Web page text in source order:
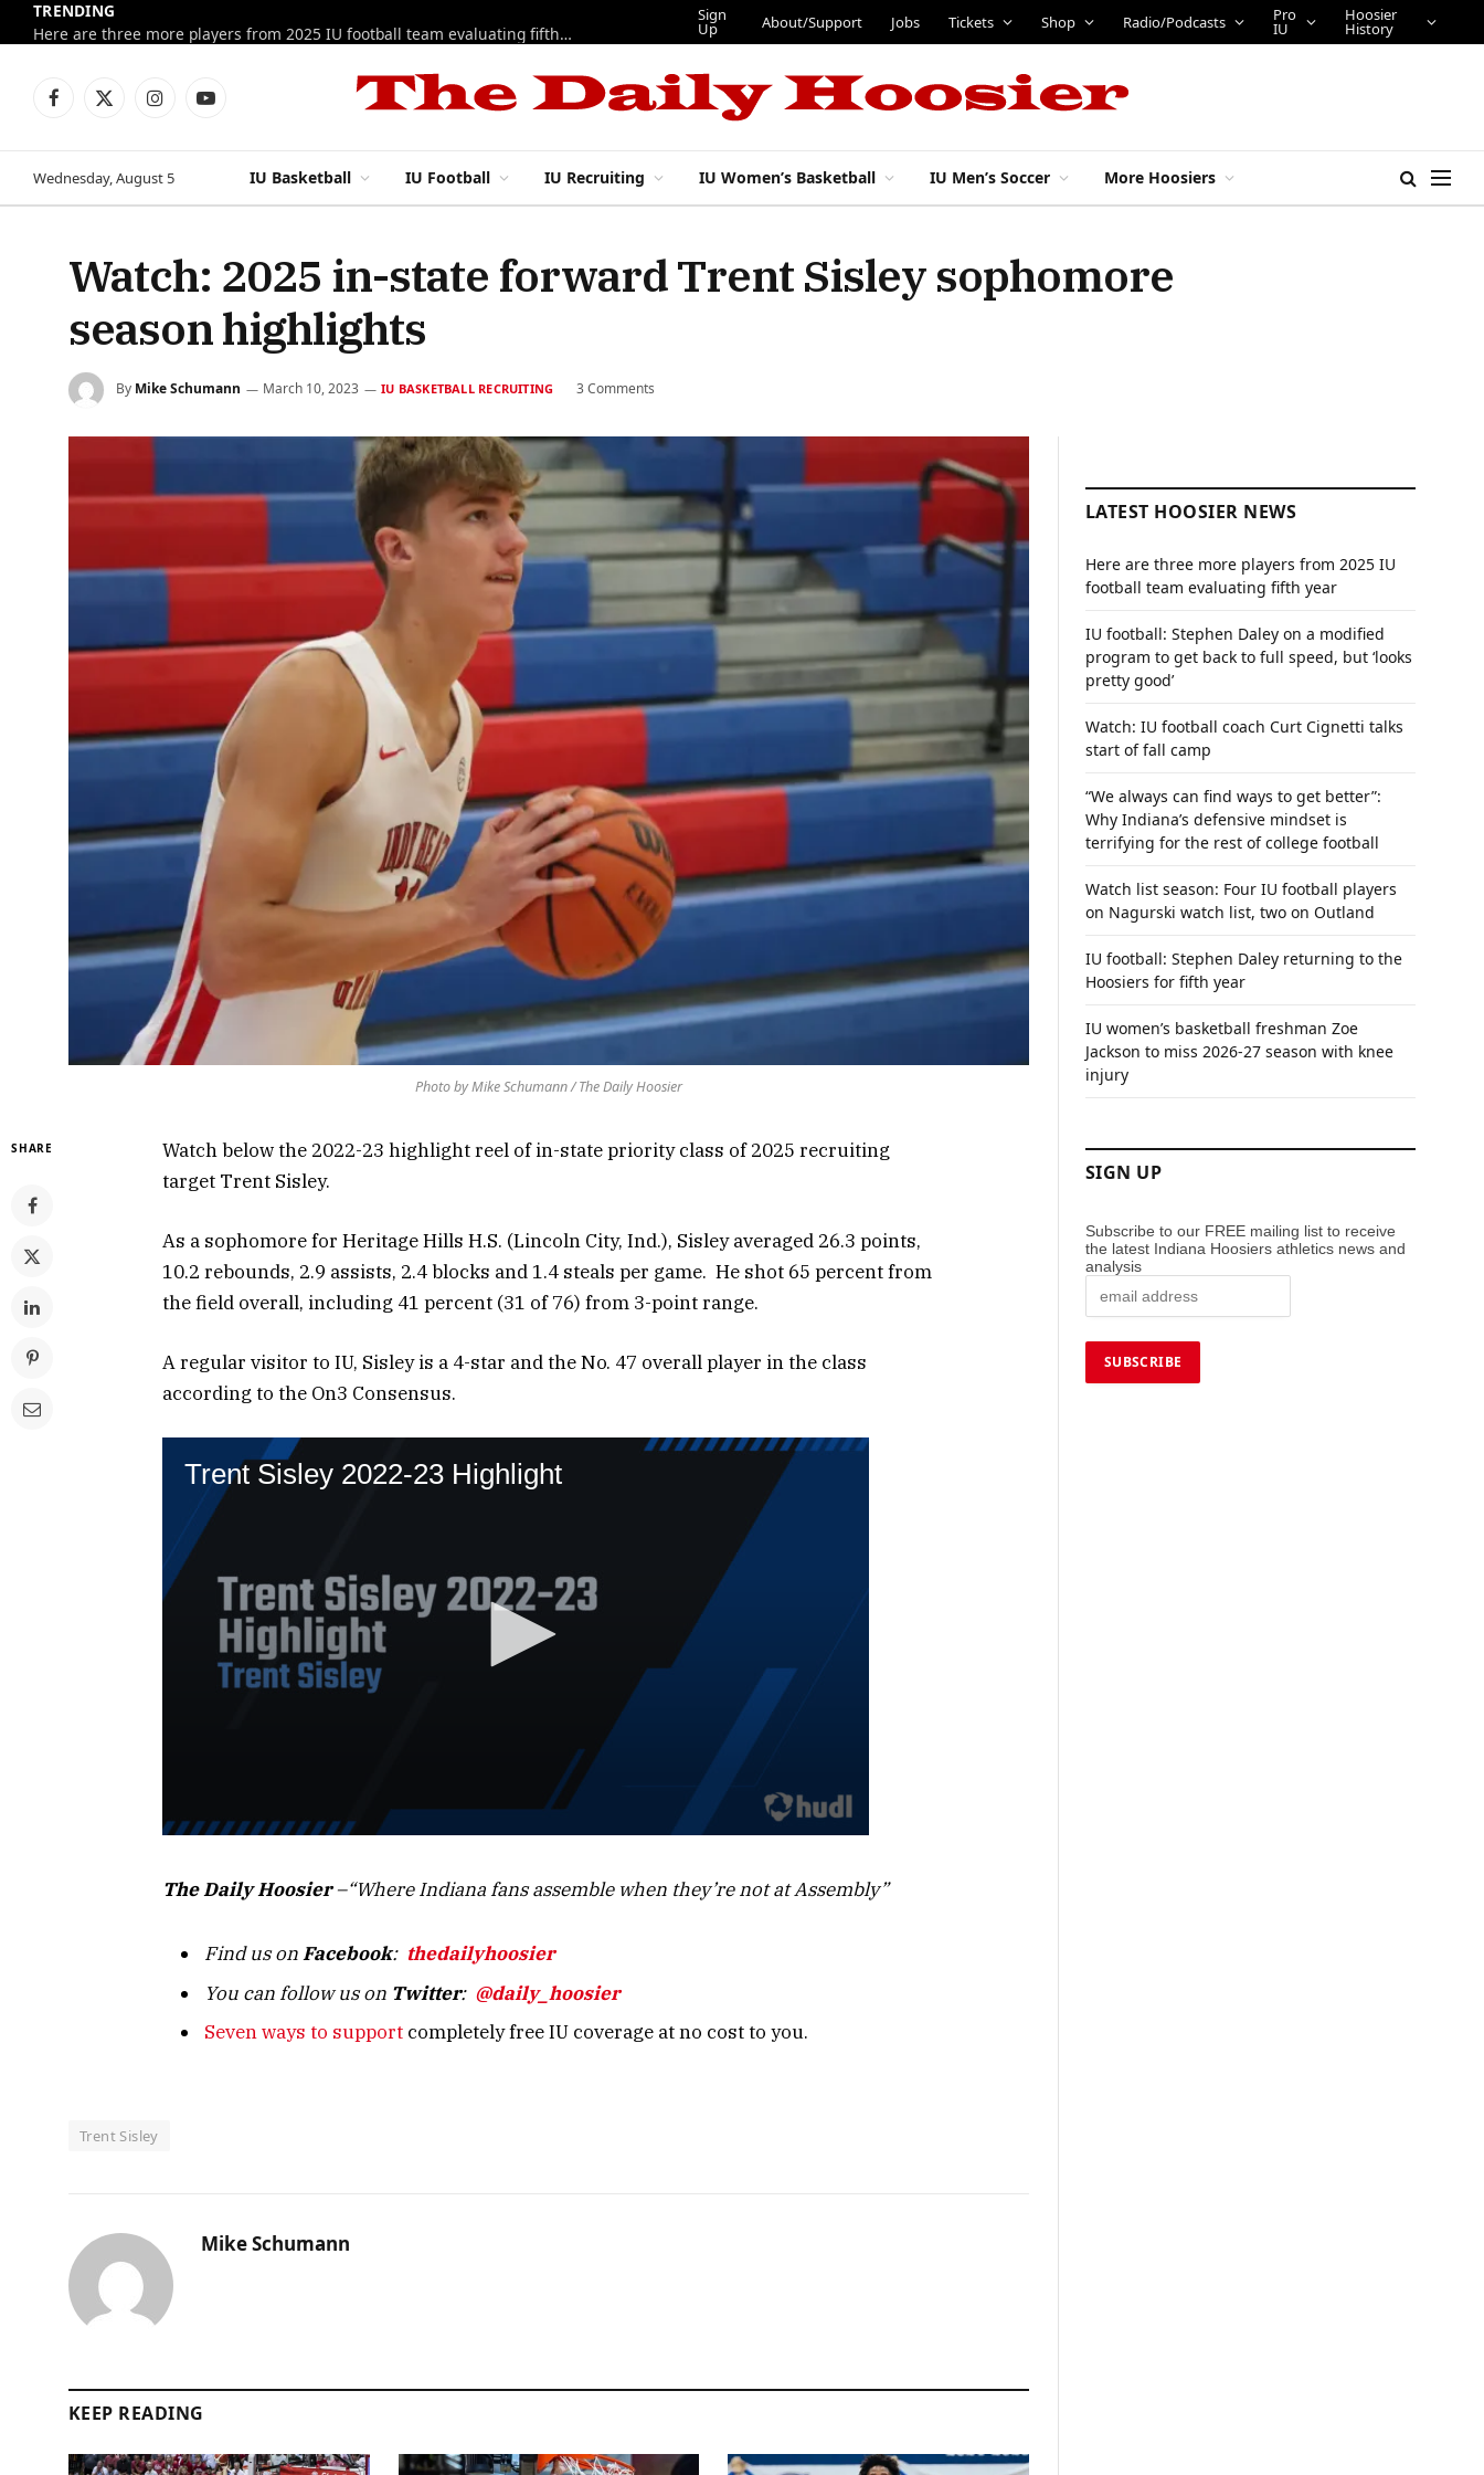
TRENDING
Here are three more players from 2025 IU football team evaluating fifth year
Sign
Up About/Support Jobs Tickets Shop Radio/Podcasts Pro
IU
Hoosier
History
Facebook
X
InstagramYouTube
Wednesday, August 5 IU Basketball IU Football IU Recruiting IU Women’s Basketball IU Men’s Soccer More Hoosiers
Watch: 2025 in-state forward Trent Sisley sophomore
season highlights
By Mike Schumann March 10, 2023 IU BASKETBALL RECRUITING 3 Comments
Photo by Mike Schumann / The Daily Hoosier
SHARE
Watch below the 2022-23 highlight reel of in-state priority class of 2025 recruiting
target Trent Sisley.
As a sophomore for Heritage Hills H.S. (Lincoln City, Ind.), Sisley averaged 26.3 points,
10.2 rebounds, 2.9 assists, 2.4 blocks and 1.4 steals per game. He shot 65 percent from
the field overall, including 41 percent (31 of 76) from 3-point range.
A regular visitor to IU, Sisley is a 4-star and the No. 47 overall player in the class
according to the On3 Consensus.
The Daily Hoosier–“Where Indiana fans assemble when they’re not at Assembly”
Find us onFacebook: thedailyhoosier
You can follow us on Twitter: @daily_hoosier
Seven ways to support completely free IU coverage at no cost to you.
Trent Sisley
Mike Schumann
KEEP READING
LATEST HOOSIER NEWS
Here are three more players from 2025 IU
football team evaluating fifth year
IU football: Stephen Daley on a modified
program to get back to full speed, but ‘looks
pretty good’
Watch: IU football coach Curt Cignetti talks
start of fall camp
“We always can find ways to get better”:
Why Indiana’s defensive mindset is
terrifying for the rest of college football
Watch list season: Four IU football players
on Nagurski watch list, two on Outland
IU football: Stephen Daley returning to the
Hoosiers for fifth year
IU women’s basketball freshman Zoe
Jackson to miss 2026-27 season with knee
injury
SIGN UP
Subscribe to our FREE mailing list to receive
the latest Indiana Hoosiers athletics news and
analysis